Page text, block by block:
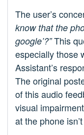
The user’s
know that the
google’?”This
especially those
Assistant’s
The original
of this audio
visual
at the phone